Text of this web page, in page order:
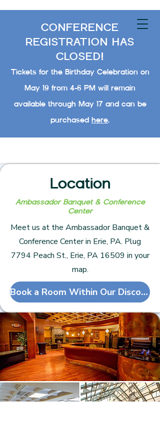
CONFERENCE
REGISTRATION HAS
CLOSED!
Tickets for the Birthday Celebration on
May 19 from 4-6 PM will remain
available through May 17 and can be
purchased here.
Location
Ambassador Banquet & Conference
Center
Meet us at the Ambassador Banquet &
Conference Center in Erie, PA. Plug
7794 Peach St., Erie, PA 16509 in your
map.
Book a Room Within Our Discounted Block